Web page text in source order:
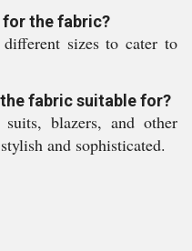
for the fabric?
sizes to cater to
fabric suitable for?
blazers, and other
and sophisticated.